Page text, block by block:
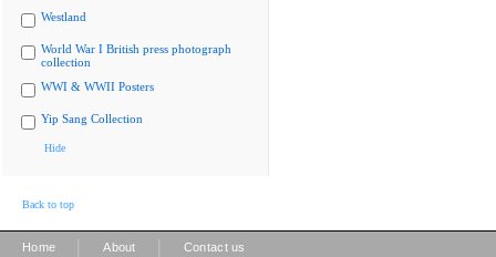
Westland
World War I British press photograph
collection
WWI & WWII Posters
Yip Sang Collection
Hide
Back to top
Home About Contact us